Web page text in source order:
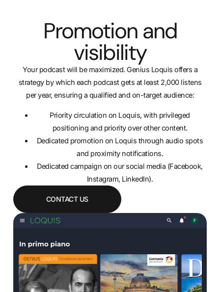
Promotion and
visibility
Your podcast will be maximized. Genius Loquis offers a
strategy by which each podcast gets at least 2,000 listens
per year, ensuring a qualified and on-target audience:
Priority circulation on Loquis, with privileged
positioning and priority over other content.
Dedicated promotion on Loquis through audio spots
and proximity notifications.
Dedicated campaign on our social media (Facebook,
Instagram, LinkedIn).
CONTACT US